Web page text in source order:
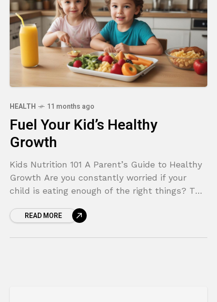
HEALTH 11 months ago
Fuel Your Kid’s Healthy
Growth
Kids Nutrition 101 A Parent’s Guide to Healthy
Growth Are you constantly worried if your
child is eating enough of the right things? The
READ MORE